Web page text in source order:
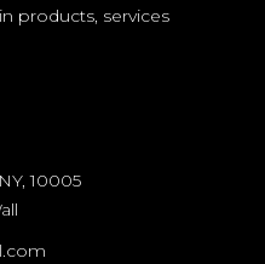
products, services
10005